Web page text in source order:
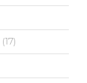
(17)